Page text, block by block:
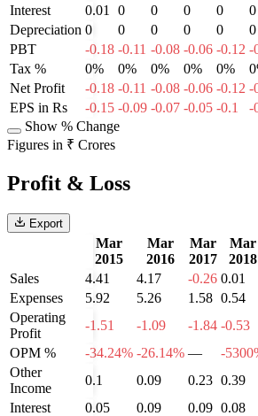
Interest
0.01 0 0 0 0 0
Depreciation 0 0 0 0 0 0
PBT
-0.18 -0.11 -0.08 -0.06 -0.12 -
Tax %
0% 0% 0% 0% 0%
Net Profit
-0.18 -0.11 -0.08 -0.06 -0.12 -
EPS in Rs
-0.15 -0.09 -0.07 -0.05 -0.1 -
Show % Change
Figures in ₹ Crores
Profit & Loss
Export
Mar
2015
Mar
2016
Mar
2017
Mar
2018
Sales
4.41 4.17 -0.26 0.01
Expenses
5.92 5.26 1.58 0.54
Operating
Profit
-1.51 -1.09 -1.84 -0.53
OPM %
-34.24% -26.14% — -
Other
Income
0.1 0.09 0.23 0.39
Interest
0.05 0.09 0.09 0.08